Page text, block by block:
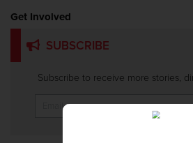
Get Involved
SUBSCRIBE
Subscribe to receive more stories,